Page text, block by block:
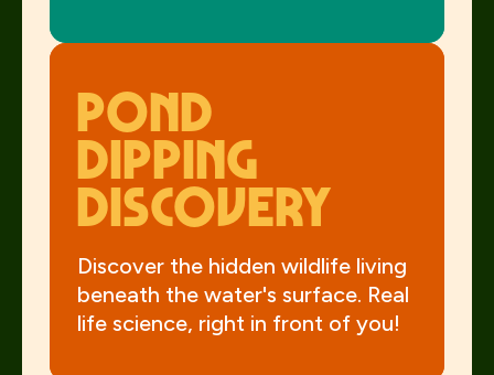
Pond
Dipping
Discovery
Discover the hidden wildlife living
beneath the water's surface. Real
life science, right in front of you!